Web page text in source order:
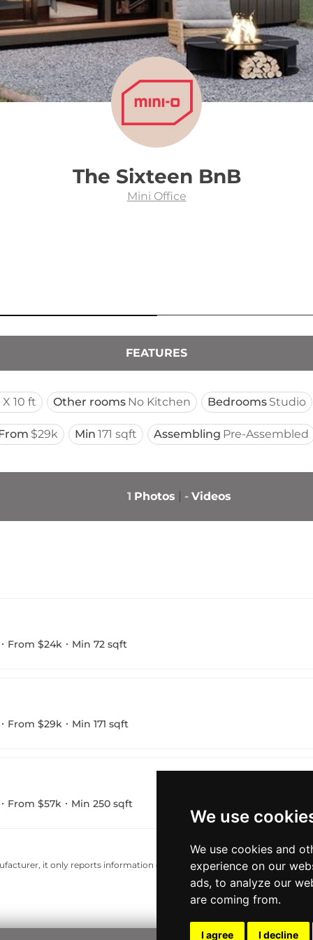
We use
We use cookies and
experience on our
ads, to analyze our
are coming from.
I agree I decline
The Sixteen BnB
Mini Office
FEATURES
X 10 ft Other rooms No Kitchen Bedrooms Studio
$29k Min 171 sqft Assembling Pre-Assembled
1 Photos - Videos
From $24k Min 72 sqft
From $29k Min 171 sqft
From $57k Min 250 sqft
it only reports information estimates for news and criticism